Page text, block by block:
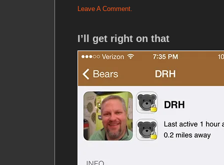
Leave A Comment.
I’ll get right on that